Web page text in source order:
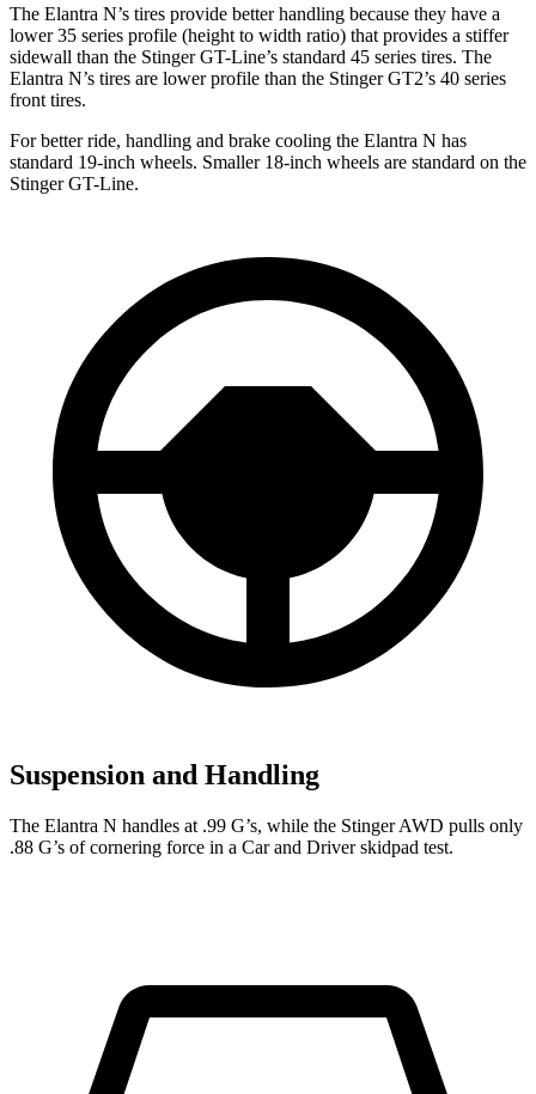
The Elantra N’s tires provide better handling because they have a
lower 35 series profile (height to width ratio) that provides a stiffer
sidewall than the StingerGT-Line’s standard 45 series tires. The
Elantra N’s tires are lower profile than the StingerGT2’s 40 series
front tires.
For better ride, handling and brake cooling the Elantra N has
standard 19-inch wheels. Smaller 18-inch wheels are standard on the
StingerGT-Line.
Suspension and Handling
The Elantra N handles at .99 G’s, while the StingerAWD pulls only
.88 G’s of cornering force in a Car and Driverskidpad test.